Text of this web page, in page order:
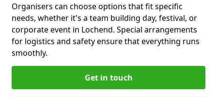
Organisers can choose options that fit specific
needs, whether it's a team building day, festival, or
corporate event in Lochend. Special arrangements
for logistics and safety ensure that everything runs
smoothly.
Get in touch